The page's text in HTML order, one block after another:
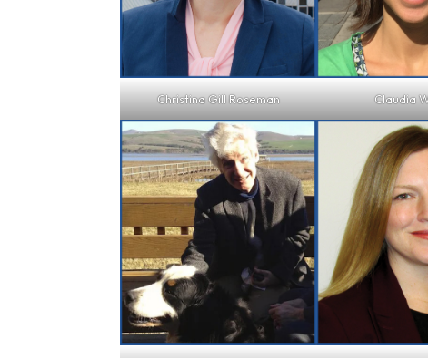
Christina Gill Roseman Claudia